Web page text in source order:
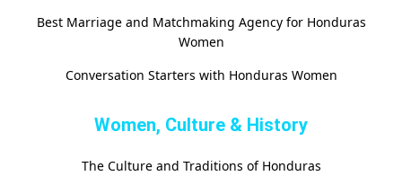
Best Marriage and Matchmaking Agency for Honduras
Women
Conversation Starters with Honduras Women
Women, Culture & History
The Culture and Traditions of Honduras